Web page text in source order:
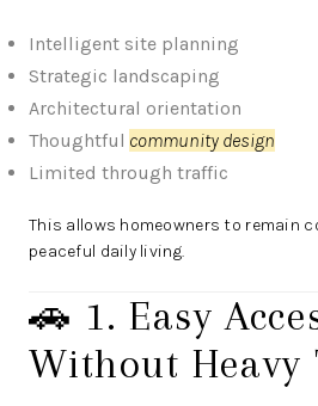
Intelligent site planning
Strategic landscaping
Architectural orientation
Thoughtful community design
Limited through traffic
This allows homeowners to remain
peaceful daily living.
🚗 1. Easy
Without Heavy